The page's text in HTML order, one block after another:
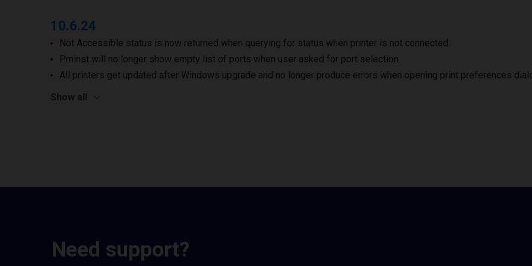
10.6.24
Not Accessible status is now returned when querying for status when printer is not connected.
Prninst will no longer show empty list of ports when user asked for port selection.
All printers get updated after Windows upgrade and no longer produce errors when opening print preferences
Show all
Need support?